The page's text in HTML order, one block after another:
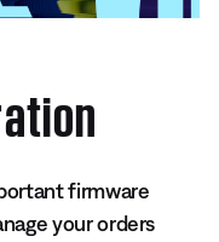
firmware
your orders